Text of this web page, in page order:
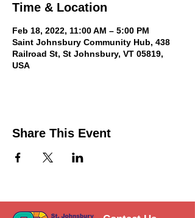
Time & Location
Feb 18, 2022, 11:00 AM – 5:00 PM
Saint Johnsbury Community Hub, 438
Railroad St, St Johnsbury, VT 05819,
USA
Share This Event